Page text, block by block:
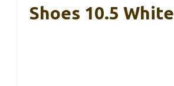
Shoes 10.5 White